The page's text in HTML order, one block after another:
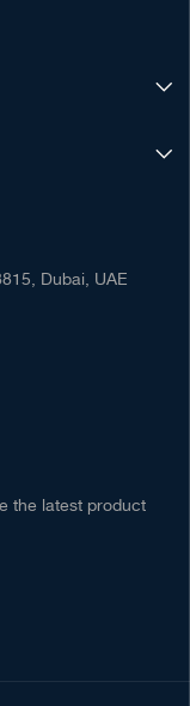
Dubai, UAE
the latest product